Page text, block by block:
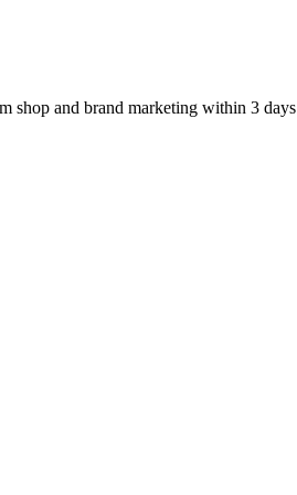
shop and brand marketing within 3 days